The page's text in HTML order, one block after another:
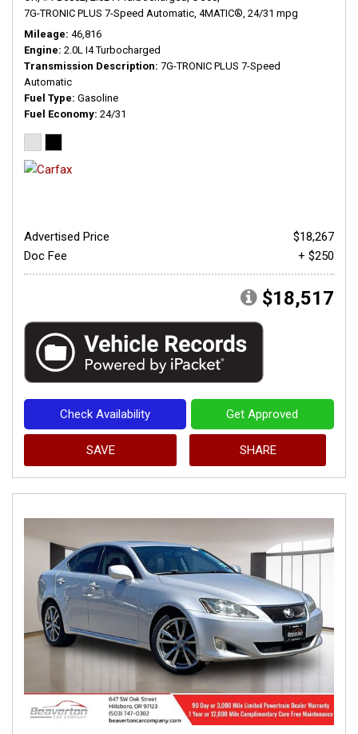
7G-TRONIC PLUS 7-Speed Automatic, 4MATIC®, 24/31 mpg
Mileage 46,816
Engine 2.0L I4 Turbocharged
Transmission Description 7G-TRONIC PLUS 7-Speed
Automatic
Fuel Type Gasoline
Fuel Economy 24/31
Advertised Price
$18,267
Doc Fee
+ $250
$18,517
Check Availability Get Approved
SAVE SHARE